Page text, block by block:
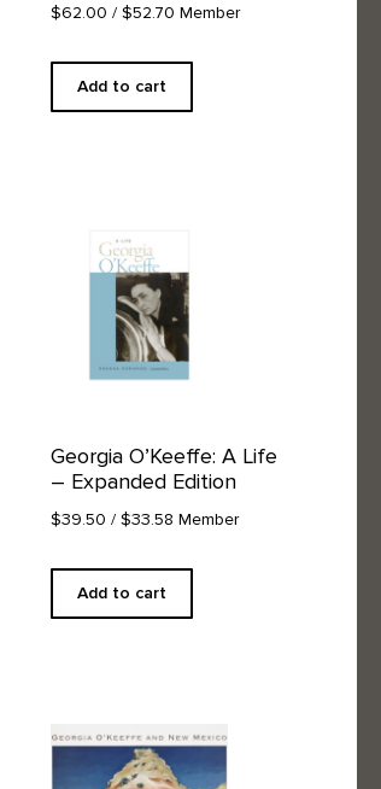
$62.00 / $52.70 Member
Add to cart
Georgia O’Keeffe: A Life
– Expanded Edition
$39.50 / $33.58 Member
Add to cart